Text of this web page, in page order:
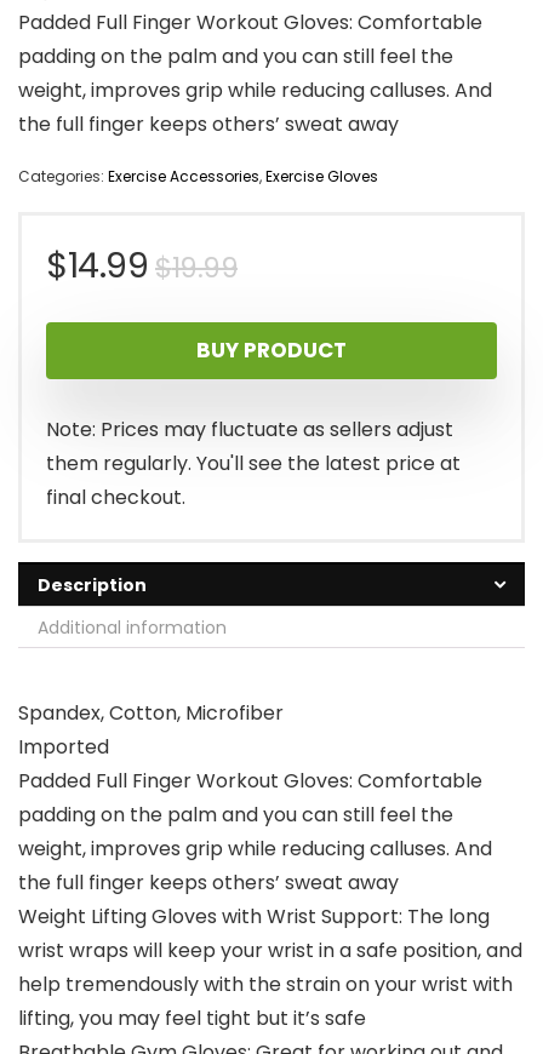
Padded Full Finger Workout Gloves: Comfortable
padding on the palm and you can still feel the
weight, improves grip while reducing calluses. And
the full finger keeps others’ sweat away
Categories: Exercise Accessories,Exercise Gloves
$19.99Original
price
was:
$19.99.
$14.99
Current
price
is:
$14.99.
BUY PRODUCT
Note: Prices may fluctuate as sellers adjust
them regularly. You'll see the latest price at
final checkout.
Description
Additional information
Spandex, Cotton, Microfiber
Imported
Padded Full Finger Workout Gloves: Comfortable
padding on the palm and you can still feel the
weight, improves grip while reducing calluses. And
the full finger keeps others’ sweat away
Weight Lifting Gloves with Wrist Support: The long
wrist wraps will keep your wrist in a safe position, and
help tremendously with the strain on your wrist with
lifting, you may feel tight but it’s safe